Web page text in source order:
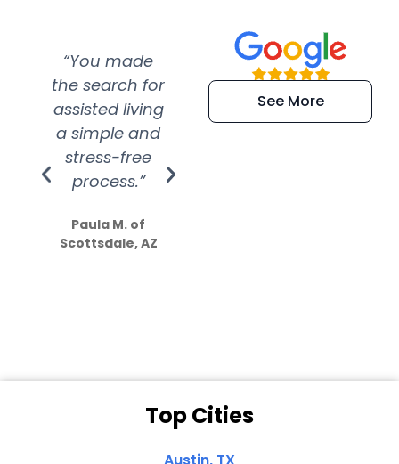
“You made
the search for
assisted living
a simple and
stress-free
process.”
Paula M. of
Scottsdale, AZ
“Super
efficient and
extremely kind
See More
Top Cities